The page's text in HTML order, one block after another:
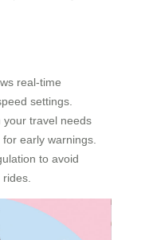
real-time
settings.
your travel needs
early warnings.
to avoid